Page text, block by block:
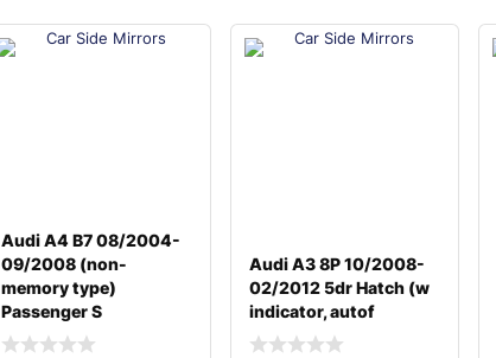
Audi A4 B7 08/2004-
09/2008 (non-
memory type)
Passenger S
Audi A3 8P 10/2008-
02/2012 5dr Hatch (w
indicator, autof